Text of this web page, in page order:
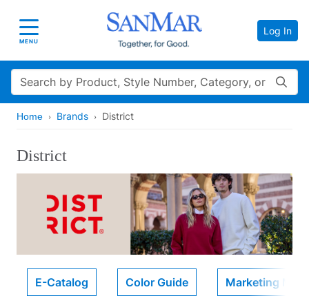
Toggle navigation
MENU
Log In
Search
Home Brands District
District
E-Catalog Color Guide Marketing